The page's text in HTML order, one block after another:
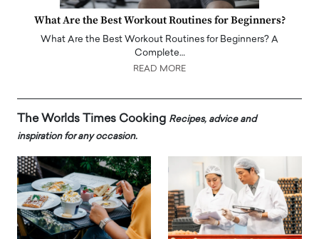
What Are the Best Workout Routines for Beginners?
What Are the Best Workout Routines for Beginners? A
Complete…
READ MORE
The Worlds Times Cooking Recipes, advice and
inspiration for any occasion.